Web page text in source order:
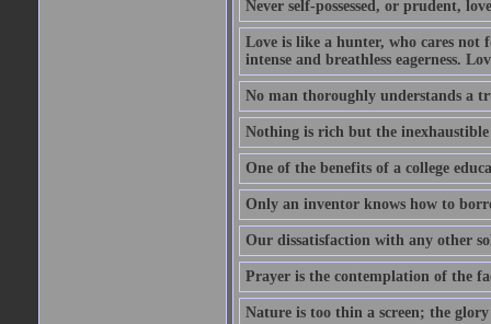
Never self-possessed, or prudent,
Love is like a hunter, who cares not
intense and breathless eagerness.
No man thoroughly understands a
Nothing is rich but the inexhaustible
One of the benefits of a college
Only an inventor knows how to
Our dissatisfaction with any other
Prayer is the contemplation of the
Nature is too thin a screen; the